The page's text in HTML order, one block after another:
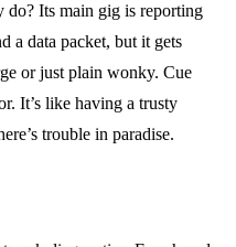
Its main gig is reporting
a data packet, but it gets
or just plain wonky. Cue
It’s like having a trusty
trouble in paradise.